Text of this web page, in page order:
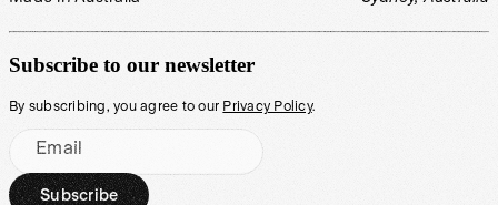
Subscribe to our newsletter
By subscribing, you agree to our Privacy Policy.
Email
Subscribe